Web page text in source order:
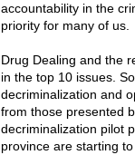
accountability in the
priority for many of us.
Drug Dealing and the
in the top 10 issues.
decriminalization and
from those presented
decriminalization pilot
province are starting